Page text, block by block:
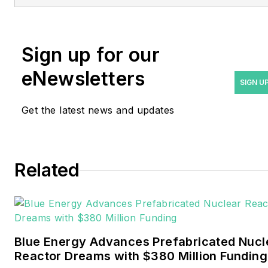
years covering the energy
industry as a newspaper
formerly was energy writer
Pennwell and Clarion
Events. He joined Endeavor
November 2021.
Sign up for our
eNewsletters
Get the latest news and updates
SIGN
Related
Blue Energy Advances Prefabricated
Reactor Dreams with $380 Million Funding